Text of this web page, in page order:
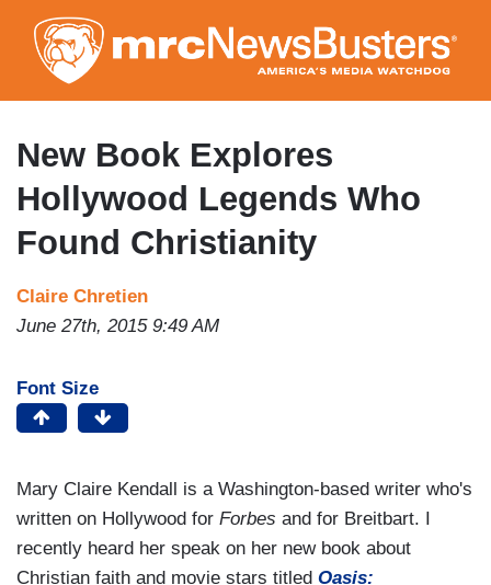
to
main
content
New Book Explores
Hollywood Legends Who
Found Christianity
Claire Chretien
June 27th, 2015 9:49 AM
Font Size
Mary Claire Kendall is a Washington-based writer who's
written on Hollywood for Forbes and for Breitbart. I
recently heard her speak on her new book about
Christian faith and movie stars titled Oasis: